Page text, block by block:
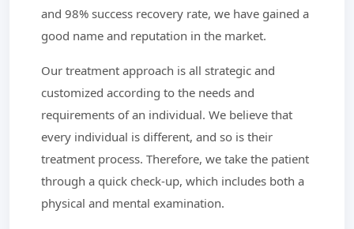
and 98% success recovery rate, we have gained a
good name and reputation in the market.
Our treatment approach is all strategic and
customized according to the needs and
requirements of an individual. We believe that
every individual is different, and so is their
treatment process. Therefore, we take the patient
through a quick check-up, which includes both a
physical and mental examination.